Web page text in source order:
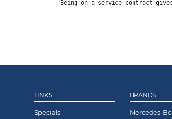
"Being on a service contract
LINKS
Specials
BRANDS
Mercedes-